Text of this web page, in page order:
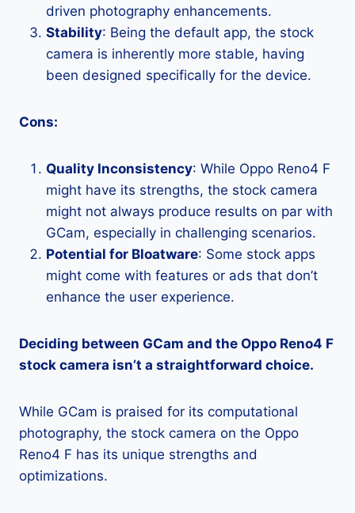
driven photography enhancements.
Stability: Being the default app, the stock
camera is inherently more stable, having
been designed specifically for the device.
Cons:
Quality Inconsistency: While Oppo Reno4 F
might have its strengths, the stock camera
might not always produce results on par with
GCam, especially in challenging scenarios.
Potential for Bloatware: Some stock apps
might come with features or ads that don’t
enhance the user experience.
Deciding between GCam and the Oppo Reno4 F
stock camera isn’t a straightforward choice.
While GCam is praised for its computational
photography, the stock camera on the Oppo
Reno4 F has its unique strengths and
optimizations.